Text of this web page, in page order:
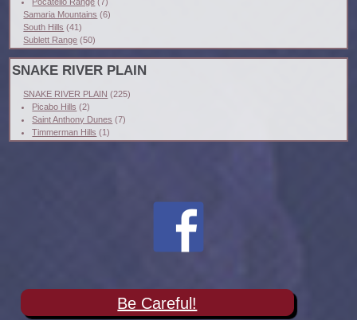
Samaria Mountains (6)
South Hills (41)
Sublett Range (50)
SNAKE RIVER PLAIN
SNAKE RIVER PLAIN (225)
Picabo Hills (2)
Saint Anthony Dunes (7)
Timmerman Hills (1)
Be Careful!